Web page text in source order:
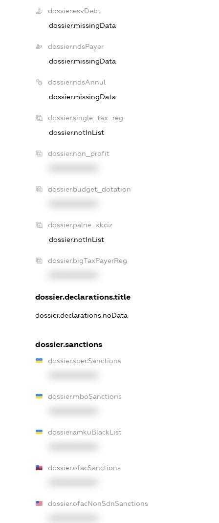
dossier.esvDebt
dossier.missingData
dossier.ndsPayer
dossier.missingData
dossier.ndsAnnul
dossier.missingData
dossier.single_tax_reg
dossier.notInList
dossier.non_profit
dossier.budget_dotation
dossier.palne_akciz
dossier.notInList
dossier.bigTaxPayerReg
dossier.declarations.title
dossier.declarations.noData
dossier.sanctions
dossier.specSanctions
dossier.rnboSanctions
dossier.amkuBlackList
dossier.ofacSanctions
dossier.ofacNonSdnSanctions